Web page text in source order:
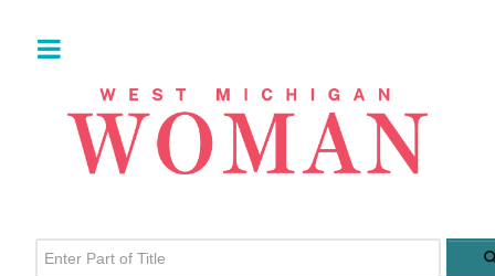
Enter Part of Title